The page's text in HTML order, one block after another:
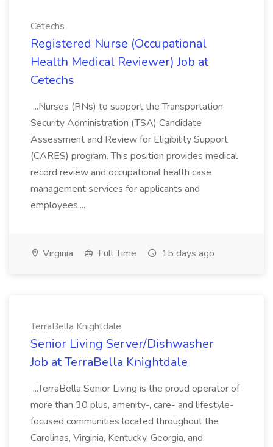
Cetechs
Registered Nurse (Occupational
Health Medical Reviewer) Job at
Cetechs
...Nurses (RNs) to support the Transportation
Security Administration (TSA) Candidate
Assessment and Review for Eligibility Support
(CARES) program. This position provides medical
record review and occupational health case
management services for applicants and
employees....
Virginia Full Time 15 days ago
TerraBella Knightdale
Senior Living Server/Dishwasher
Job at TerraBella Knightdale
...TerraBella Senior Living is the proud operator of
more than 30 plus, amenity-, care- and lifestyle-
focused communities located throughout the
Carolinas, Virginia, Kentucky, Georgia, and